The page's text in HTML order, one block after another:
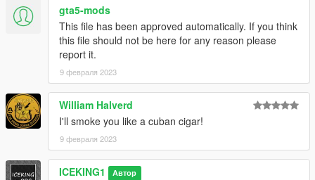
The GTA 5 Cigar model location is:
x64c.rpf\levels\gta5\props\lev_des\v_minigame.rpf
gta5-mods
This file has been approved automatically. If you think
this file should not be here for any reason please
report it.
9 февраля 2023
William Halverd
I'll smoke you like a cuban cigar!
9 февраля 2023
ICEKING1 Автор